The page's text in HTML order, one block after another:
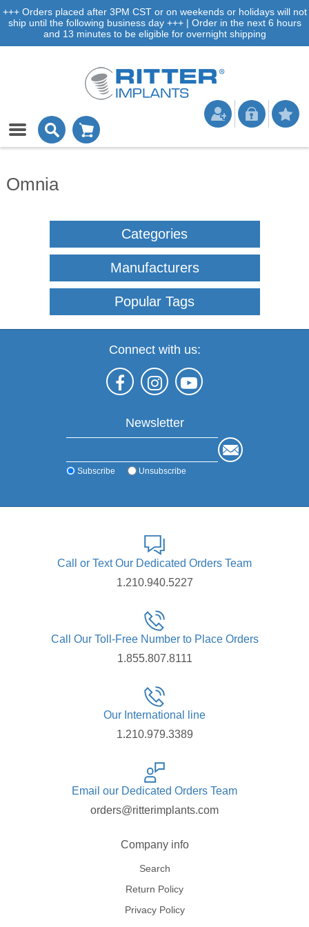
+++ Orders placed after 3PM CST or on weekends or holidays will not
ship until the following business day +++ | Order in the next 6 hours
and 13 minutes to be eligible for overnight shipping
Omnia
Categories
Manufacturers
Popular Tags
Connect with us:
Newsletter
Subscribe Unsubscribe
Call or Text Our Dedicated Orders Team
1.210.940.5227
Call Our Toll-Free Number to Place Orders
1.855.807.8111
Our International line
1.210.979.3389
Email our Dedicated Orders Team
orders@ritterimplants.com
Company info
Search
Return Policy
Privacy Policy